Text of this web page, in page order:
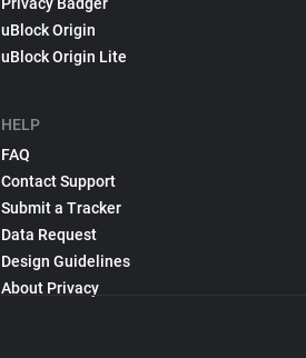
uBlock Origin
uBlock Origin Lite
HELP
FAQ
Contact Support
Submit a Tracker
Data Request
Design Guidelines
About Privacy